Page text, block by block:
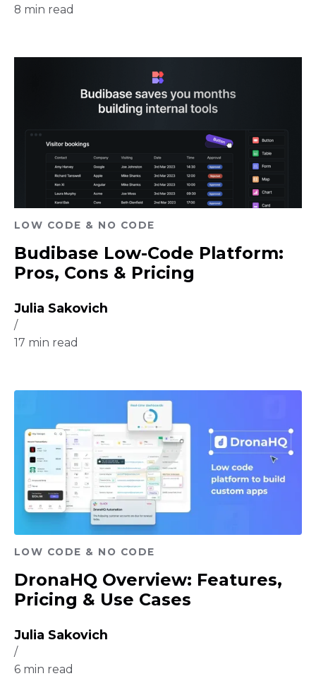
8 min read
LOW CODE & NO CODE
Budibase Low-Code Platform:
Pros, Cons & Pricing
Julia Sakovich
/
17 min read
LOW CODE & NO CODE
DronaHQ Overview: Features,
Pricing & Use Cases
Julia Sakovich
/
6 min read